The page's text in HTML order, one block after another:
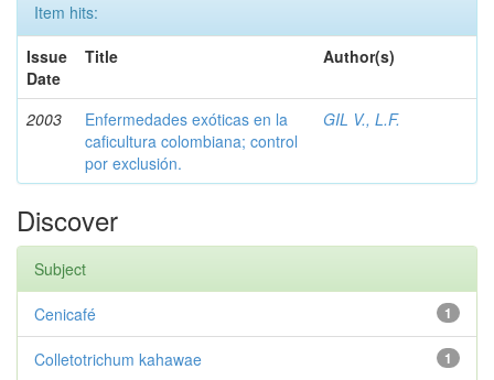
Item hits:
Issue
Date
Title Author(s)
2003
Enfermedades exóticas en la
caficultura colombiana; control
por exclusión.
GIL V., L.F.
Discover
Subject
1
Cenicafé
1
Colletotrichum kahawae